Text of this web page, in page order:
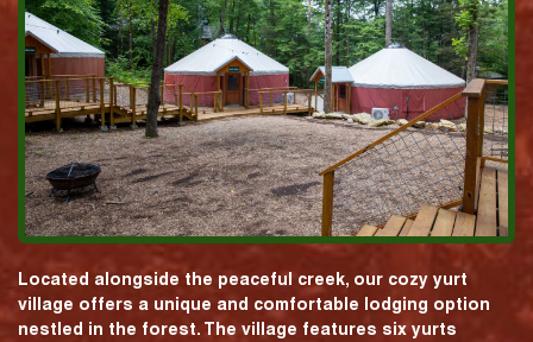
Located alongside the peaceful creek, our cozy yurt
village offers a unique and comfortable lodging option
nestled in the forest. The village features six yurts